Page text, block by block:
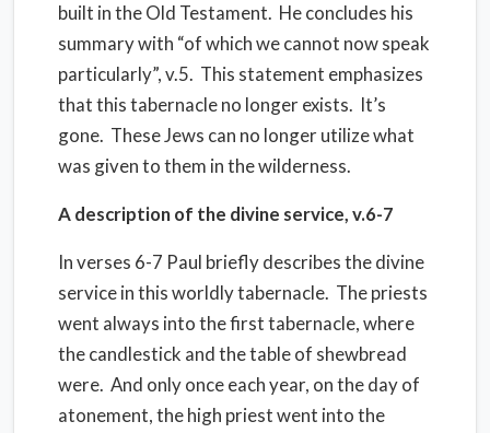
built in the Old Testament. He concludes his
summary with “of which we cannot now speak
particularly”, v.5. This statement emphasizes
that this tabernacle no longer exists. It’s
gone. These Jews can no longer utilize what
was given to them in the wilderness.
A description of the divine service, v.6-7
In verses 6-7 Paul briefly describes the divine
service in this worldly tabernacle. The priests
went always into the first tabernacle, where
the candlestick and the table of shewbread
were. And only once each year, on the day of
atonement, the high priest went into the